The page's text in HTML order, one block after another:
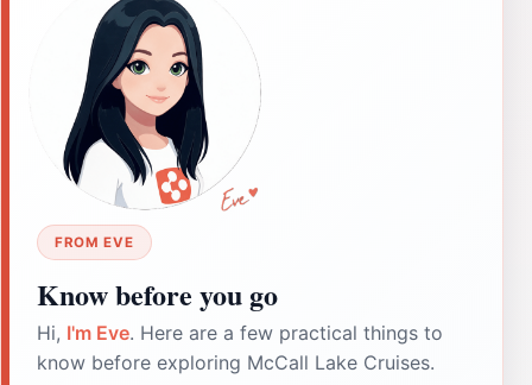
FROM EVE
Know before you go
Hi, I'm Eve. Here are a few practical things to
know before exploring McCall Lake Cruises.